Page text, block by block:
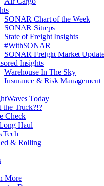
SONAR Chart of the Week
SONAR Sitreps
State of Freight Insights
#WithSONAR
SONAR Freight Market
Insights
Warehouse In The Sky
Insurance & Risk Management
Today
the Truck?!?
Check
Haul
& Rolling
More